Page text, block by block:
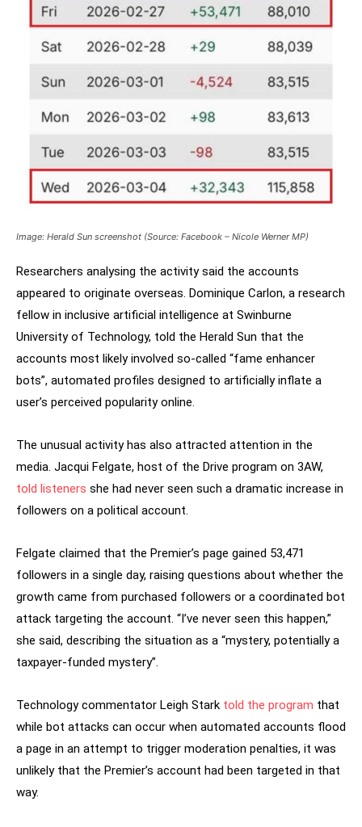
Image: Herald Sun screenshot (Source: Facebook – Nicole Werner MP)
Researchers analysing the activity said the accounts
appeared to originate overseas. Dominique Carlon, a research
fellow in inclusive artificial intelligence at Swinburne
University of Technology, told the Herald Sun that the
accounts most likely involved so-called “fame enhancer
bots”, automated profiles designed to artificially inflate a
user’s perceived popularity online.
The unusual activity has also attracted attention in the
media. Jacqui Felgate, host of the Drive program on 3AW,
told listeners she had never seen such a dramatic increase in
followers on a political account.
Felgate claimed that the Premier’s page gained 53,471
followers in a single day, raising questions about whether the
growth came from purchased followers or a coordinated bot
attack targeting the account. “I’ve never seen this happen,”
she said, describing the situation as a “mystery, potentially a
taxpayer-funded mystery”.
Technology commentator Leigh Stark told the program that
while bot attacks can occur when automated accounts flood
a page in an attempt to trigger moderation penalties, it was
unlikely that the Premier’s account had been targeted in that
way.